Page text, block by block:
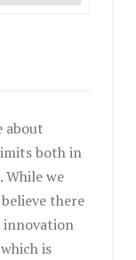
about
both in
we
there
innovation
is